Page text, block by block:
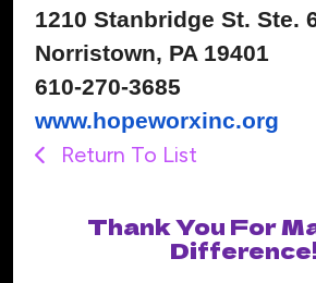
1210 Stanbridge St. Ste.
Norristown, PA 19401
610-270-3685
www.hopeworxinc.org
Return To List
Thank You For